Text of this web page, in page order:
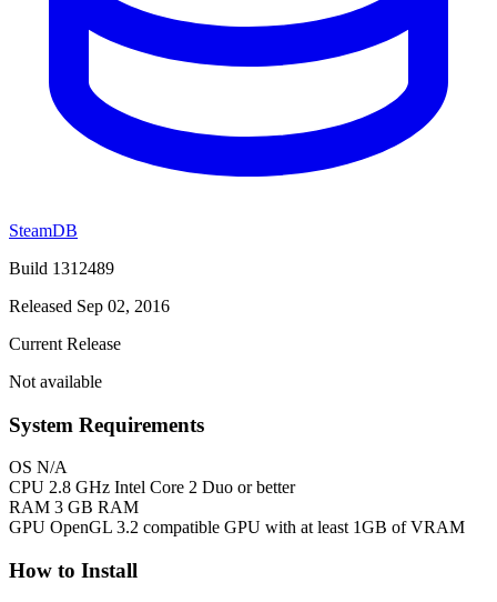
SteamDB
Build 1312489
Released Sep 02, 2016
Current Release
Not available
System Requirements
OS N/A
CPU 2.8 GHz Intel Core 2 Duo or better
RAM 3 GB RAM
GPU OpenGL 3.2 compatible GPU with at least 1GB of VRAM
How to Install